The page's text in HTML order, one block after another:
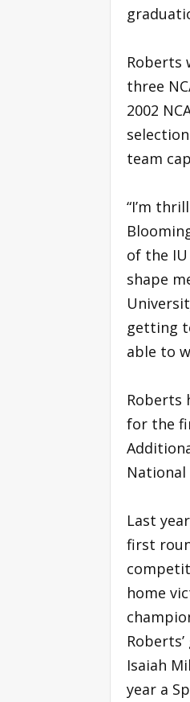
Roberts
three
2002
team
“I’m
of the
shape
getting
able to
Roberts
for the
Last
first
home
Isaiah
year a